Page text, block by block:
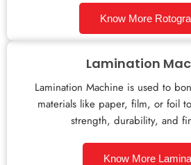
Know More
Lamination
Lamination Machine is used to
materials like paper, film, or foil
strength, durability, and
Know More